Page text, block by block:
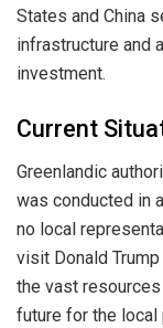
States and China
infrastructure and
investment.
Current
Greenlandic
was conducted in
no local
visit Donald
the vast
future for the local